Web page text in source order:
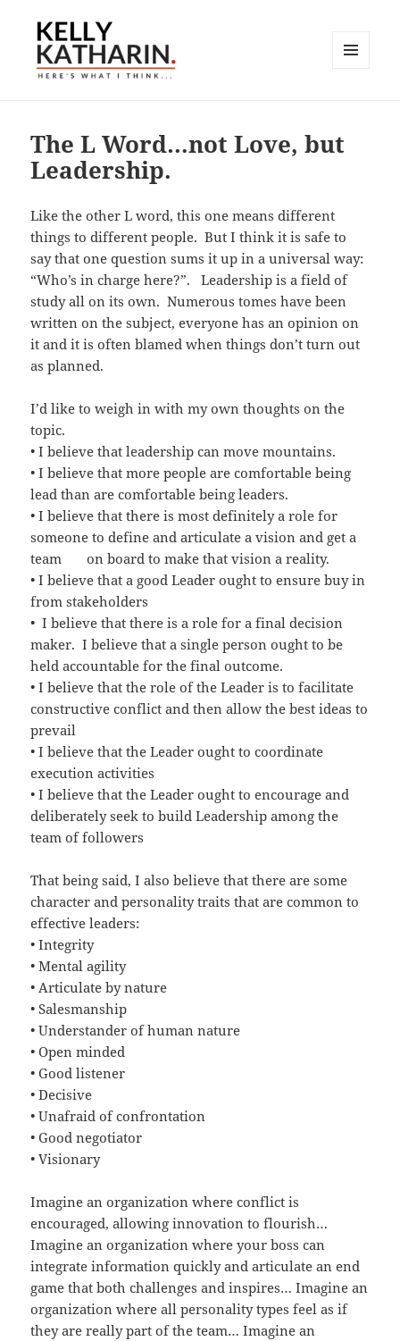
The L Word…not Love, but
Leadership.
Like the other L word, this one means different
things to different people. But I think it is safe to
say that one question sums it up in a universal way:
“Who’s in charge here?”. Leadership is a field of
study all on its own. Numerous tomes have been
written on the subject, everyone has an opinion on
it and it is often blamed when things don’t turn out
as planned.
I’d like to weigh in with my own thoughts on the
topic.
• I believe that leadership can move mountains.
• I believe that more people are comfortable being
lead than are comfortable being leaders.
• I believe that there is most definitely a role for
someone to define and articulate a vision and get a
team on board to make that vision a reality.
• I believe that a good Leader ought to ensure buy in
from stakeholders
• I believe that there is a role for a final decision
maker. I believe that a single person ought to be
held accountable for the final outcome.
• I believe that the role of the Leader is to facilitate
constructive conflict and then allow the best ideas to
prevail
• I believe that the Leader ought to coordinate
execution activities
• I believe that the Leader ought to encourage and
deliberately seek to build Leadership among the
team of followers
That being said, I also believe that there are some
character and personality traits that are common to
effective leaders:
• Integrity
• Mental agility
• Articulate by nature
• Salesmanship
• Understander of human nature
• Open minded
• Good listener
• Decisive
• Unafraid of confrontation
• Good negotiator
• Visionary
Imagine an organization where conflict is
encouraged, allowing innovation to flourish…
Imagine an organization where your boss can
integrate information quickly and articulate an end
game that both challenges and inspires… Imagine an
organization where all personality types feel as if
they are really part of the team… Imagine an